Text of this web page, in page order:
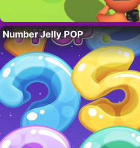
Number Jelly POP